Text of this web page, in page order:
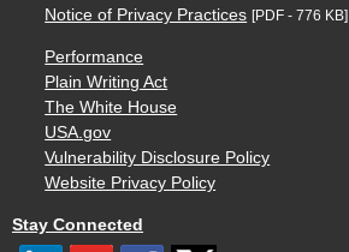
Notice of Privacy Practices [PDF - 776 KB]
Performance
Plain Writing Act
The White House
USA.gov
Vulnerability Disclosure Policy
Website Privacy Policy
Stay Connected